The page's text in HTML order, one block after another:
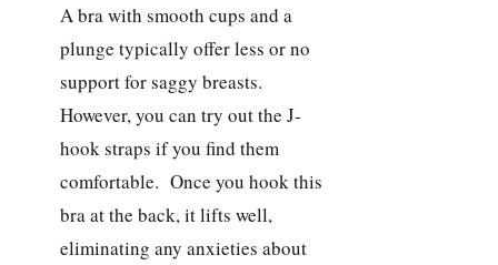
A bra with smooth cups and a
plunge typically offer less or no
support for saggy breasts.
However, you can try out the J-
hook straps if you find them
comfortable. Once you hook this
bra at the back, it lifts well,
eliminating any anxieties about